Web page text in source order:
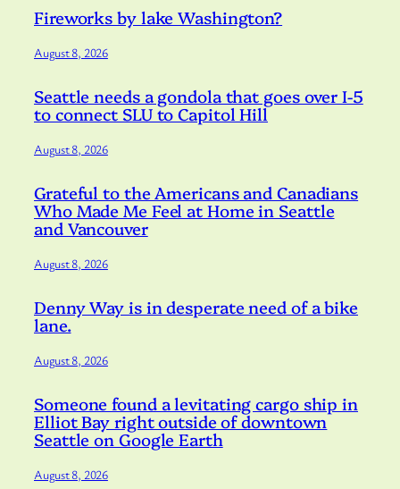
Fireworks by lake Washington?
August 8, 2026
Seattle needs a gondola that goes over I-5
to connect SLU to Capitol Hill
August 8, 2026
Grateful to the Americans and Canadians
Who Made Me Feel at Home in Seattle
and Vancouver
August 8, 2026
Denny Way is in desperate need of a bike
lane.
August 8, 2026
Someone found a levitating cargo ship in
Elliot Bay right outside of downtown
Seattle on Google Earth
August 8, 2026